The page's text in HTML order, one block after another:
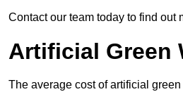
Contact our team today to find out
Artificial Green
The average cost of artificial